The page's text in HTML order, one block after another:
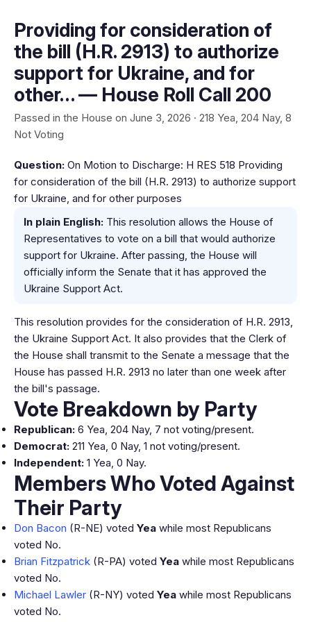
Providing for consideration of
the bill (H.R. 2913) to authorize
support for Ukraine, and for
other… — House Roll Call 200
Passed in the House on June 3, 2026 · 218 Yea, 204 Nay, 8
Not Voting
Question: On Motion to Discharge: H RES 518 Providing
for consideration of the bill (H.R. 2913) to authorize support
for Ukraine, and for other purposes
In plain English: This resolution allows the House of
Representatives to vote on a bill that would authorize
support for Ukraine. After passing, the House will
officially inform the Senate that it has approved the
Ukraine Support Act.
This resolution provides for the consideration of H.R. 2913,
the Ukraine Support Act. It also provides that the Clerk of
the House shall transmit to the Senate a message that the
House has passed H.R. 2913 no later than one week after
the bill's passage.
Vote Breakdown by Party
Republican: 6 Yea, 204 Nay, 7 not voting/present.
Democrat: 211 Yea, 0 Nay, 1 not voting/present.
Independent: 1 Yea, 0 Nay.
Members Who Voted Against
Their Party
Don Bacon (R-NE) voted Yea while most Republicans
voted No.
Brian Fitzpatrick (R-PA) voted Yea while most Republicans
voted No.
Michael Lawler (R-NY) voted Yea while most Republicans
voted No.